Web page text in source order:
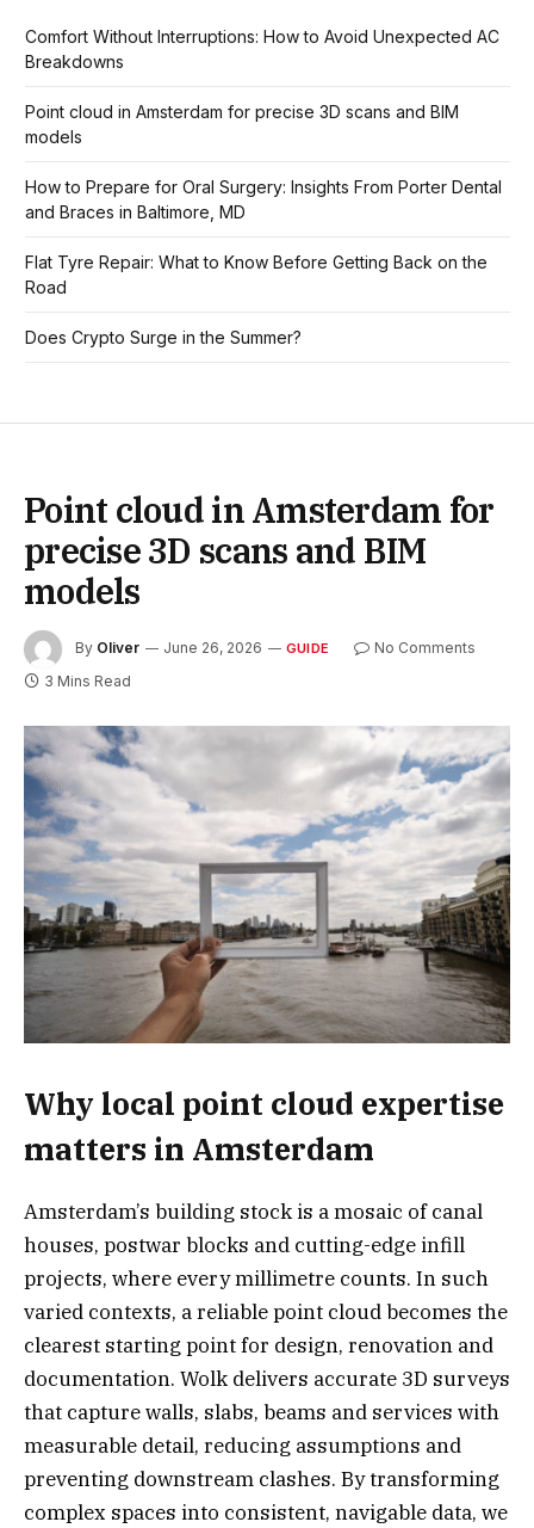
Comfort Without Interruptions: How to Avoid Unexpected AC
Breakdowns
Point cloud in Amsterdam for precise 3D scans and BIM
models
How to Prepare for Oral Surgery: Insights From Porter Dental
and Braces in Baltimore, MD
Flat Tyre Repair: What to Know Before Getting Back on the
Road
Does Crypto Surge in the Summer?
Point cloud in Amsterdam for
precise 3D scans and BIM
models
By Oliver June 26, 2026 GUIDE
No Comments
3 Mins Read
Why local point cloud expertise
matters in Amsterdam
Amsterdam’s building stock is a mosaic of canal
houses, postwar blocks and cutting-edge infill
projects, where every millimetre counts. In such
varied contexts, a reliable point cloud becomes the
clearest starting point for design, renovation and
documentation. Wolk delivers accurate 3D surveys
that capture walls, slabs, beams and services with
measurable detail, reducing assumptions and
preventing downstream clashes. By transforming
complex spaces into consistent, navigable data, we